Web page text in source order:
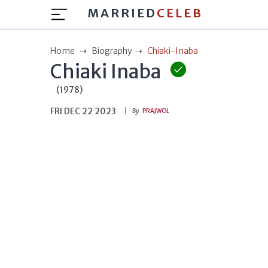
MARRIED CELEB
Home Biography Chiaki-Inaba
Chiaki Inaba
(1978)
FRI DEC 22 2023
By PRAJWOL